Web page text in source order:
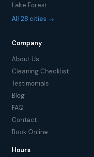
Lake Forest
All 28 cities →
Company
About Us
Cleaning Checklist
Testimonials
Blog
FAQ
Contact
Book Online
Hours